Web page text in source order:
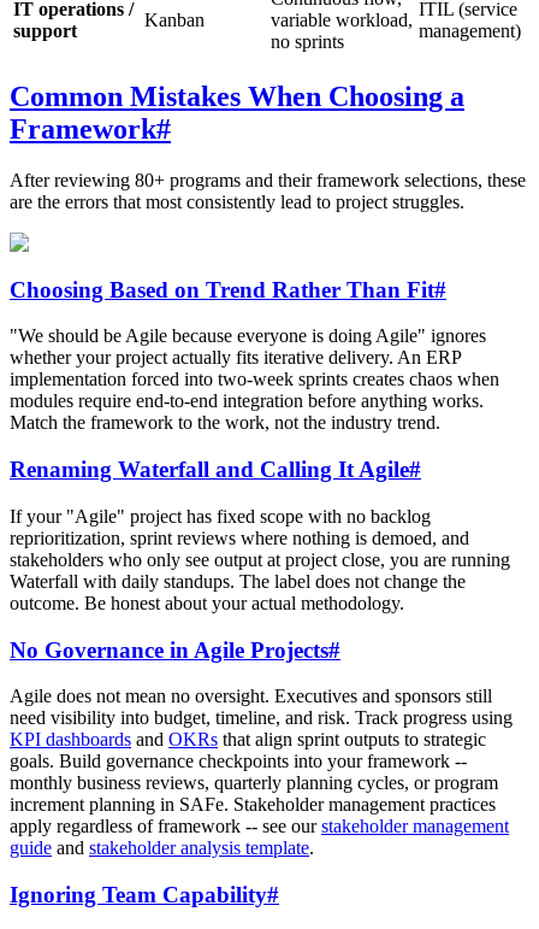
IT operations /
support
Kanban
variable workload,
no sprints
ITIL (service
management)
Common Mistakes When Choosing a
Framework#
After reviewing 80+ programs and their framework selections, these
are the errors that most consistently lead to project struggles.
Choosing Based on Trend Rather Than Fit#
"We should be Agile because everyone is doing Agile" ignores
whether your project actually fits iterative delivery. An ERP
implementation forced into two-week sprints creates chaos when
modules require end-to-end integration before anything works.
Match the framework to the work, not the industry trend.
Renaming Waterfall and Calling It Agile#
If your "Agile" project has fixed scope with no backlog
reprioritization, sprint reviews where nothing is demoed, and
stakeholders who only see output at project close, you are running
Waterfall with daily standups. The label does not change the
outcome. Be honest about your actual methodology.
No Governance in Agile Projects#
Agile does not mean no oversight. Executives and sponsors still
need visibility into budget, timeline, and risk. Track progress using
KPI dashboards and OKRs that align sprint outputs to strategic
goals. Build governance checkpoints into your framework --
monthly business reviews, quarterly planning cycles, or program
increment planning in SAFe. Stakeholder management practices
apply regardless of framework -- see ourstakeholder management
guide and stakeholder analysis template.
Ignoring Team Capability#